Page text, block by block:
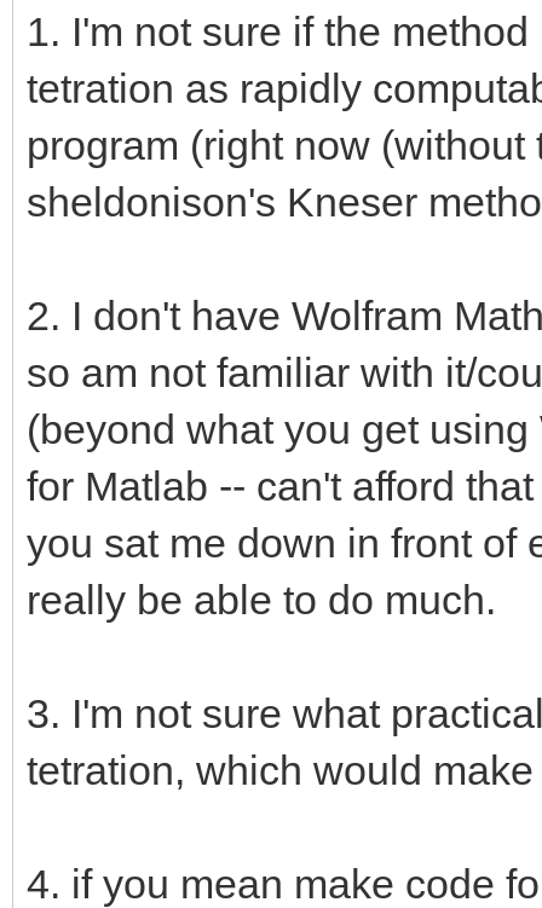
1. I'm not sure if the
tetration as rapidly
program (right now
sheldonison's Kneser
2. I don't have Wolfram
so am not familiar with it/
(beyond what you get
for Matlab -- can't afford
you sat me down in front of
really be able to do much.
3. I'm not sure what
tetration, which would
4. if you mean make code